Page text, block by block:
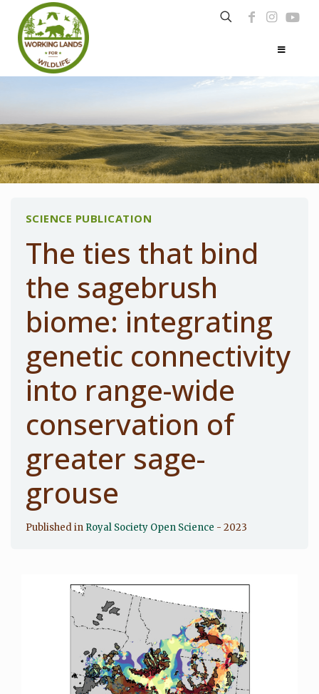
SCIENCE PUBLICATION
The ties that bind
the sagebrush
biome: integrating
genetic connectivity
into range-wide
conservation of
greater sage-
grouse
Published in Royal Society Open Science - 2023